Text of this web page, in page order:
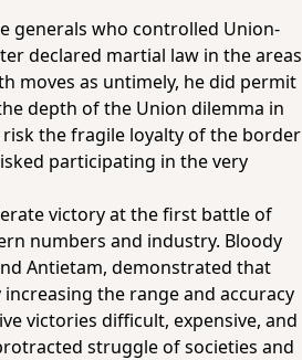
generals who controlled Union-
declared martial law in the areas
moves as untimely, he did permit
depth of the Union dilemma in
risk the fragile loyalty of the border
participating in the very
victory at the first battle of
numbers and industry. Bloody
Antietam, demonstrated that
the range and accuracy
victories difficult, expensive, and
struggle of societies and